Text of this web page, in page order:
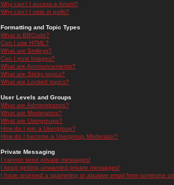
Why can't I access a forum?
Why can't I vote in polls?
Formatting and Topic Types
What is BBCode?
Can I use HTML?
What are Smileys?
Can I post Images?
What are Announcements?
What are Sticky topics?
What are Locked topics?
User Levels and Groups
What are Administrators?
What are Moderators?
What are Usergroups?
How do I join a Usergroup?
How do I become a Usergroup Moderator?
Private Messaging
I cannot send private messages!
I keep getting unwanted private messages!
I have received a spamming or abusive email from someone